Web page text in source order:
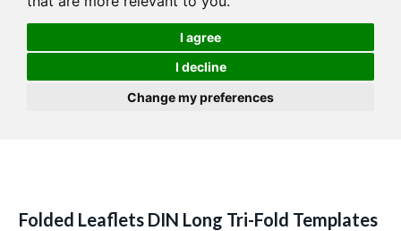
I agree
I decline
Change my preferences
Folded Leaflets DIN Long Tri-Fold Templates